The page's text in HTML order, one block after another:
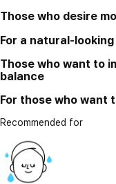
Those who desire
For a natural-
Those who want to
balance
For those who want
Recommended for